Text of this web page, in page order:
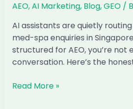
in
Singapore:
The
2026
Playbook
AEO,AI Marketing, Blog,GEO/
AI assistants are quietly
med-spa enquiries in
structured for AEO, you’re not
conversation. Here’s the
When
Read More »